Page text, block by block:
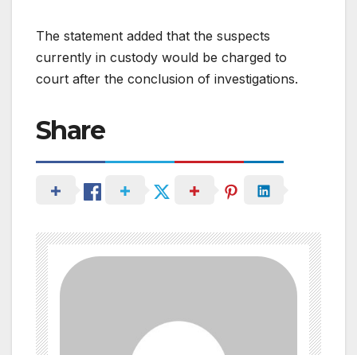
The statement added that the suspects
currently in custody would be charged to
court after the conclusion of investigations.
Share